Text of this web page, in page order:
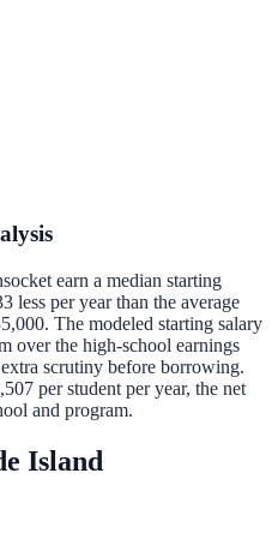
earn a median starting
less per year than the average
. The modeled starting salary
over the high-school earnings
scrutiny before borrowing.
per student per year, the net
and program.
Island